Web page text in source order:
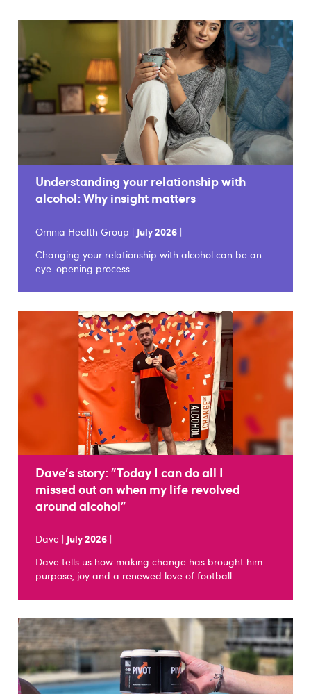
Understanding your relationship with
alcohol: Why insight matters
Omnia Health Group | July 2026 |
Changing your relationship with alcohol can be an
eye-opening process.
Dave's story: "Today I can do all I
missed out on when my life revolved
around alcohol"
Dave | July 2026 |
Dave tells us how making change has brought him
purpose, joy and a renewed love of football.